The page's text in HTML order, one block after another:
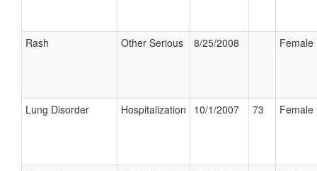
Rash Other Serious 8/25/2008 Female
Lung Disorder Hospitalization 10/1/2007 73 Female